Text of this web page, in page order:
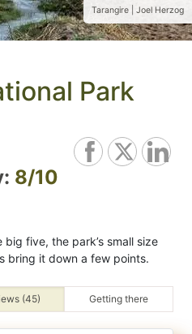
Tarangire | Joel Herzog
Park
8/10
five, the park’s small size
bring it down a few points.
(45) Getting there